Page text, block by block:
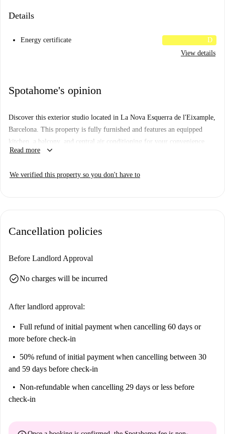
Details
Energy certificate
D
View details
Spotahome's opinion
Discover this exterior studio located in La Nova Esquerra de l'Eixample,
Barcelona. This property is fully furnished and features an equipped
kitchen, a balcony, and central air conditioning for your convenience.
The studio has undergone Spotahome's verification process, ensuring
WiFi are charged separately and paid to the landlord upon invoice.
spots nearby, offering endless opportunities for exploration.
Berenguer enhance the appeal of the location. Choose this spot for a stay
Read more keyboard_arrow_down
We verified this property so you don't have to
Cancellation policies
Before Landlord Approval
check_circleNo charges will be incurred
After landlord approval:
Full refund of initial payment when cancelling 60 days or
more before check-in
50% refund of initial payment when cancelling between 30
and 59 days before check-in
Non-refundable when cancelling 29 days or less before
check-in